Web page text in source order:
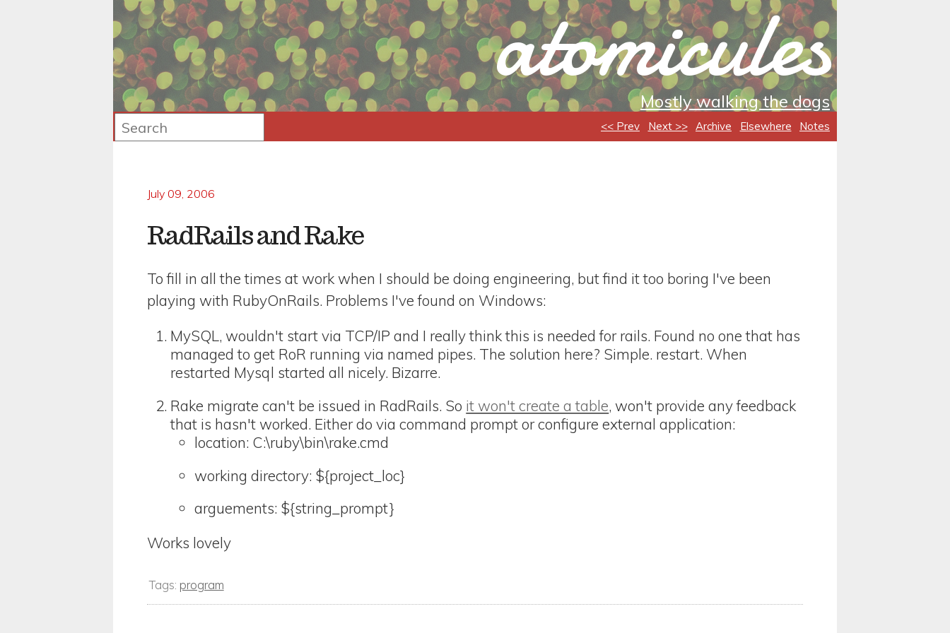
atomicules
Mostly walking the dogs
<< Prev Next >> Archive Elsewhere Notes
July 09, 2006
RadRails and Rake
To fill in all the times at work when I should be doing engineering, but find it too boring I've been
playing with RubyOnRails. Problems I've found on Windows:
MySQL, wouldn't start via TCP/IP and I really think this is needed for rails. Found no one that has
managed to get RoR running via named pipes. The solution here? Simple. restart. When
restarted Mysql started all nicely. Bizarre.
Rake migrate can't be issued in RadRails. So it won't create a table, won't provide any feedback
that is hasn't worked. Either do via command prompt or configure external application:
location: C:\ruby\bin\rake.cmd
working directory: ${project_loc}
arguements: ${string_prompt}
Works lovely
Tags: program